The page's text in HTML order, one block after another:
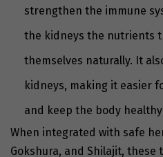
strengthen the immune
the kidneys the nutrients
themselves naturally. It
kidneys, making it easier
and keep the body
When integrated with safe
Gokshura, and Shilajit,